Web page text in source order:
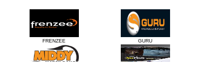
FRENZEE GURU